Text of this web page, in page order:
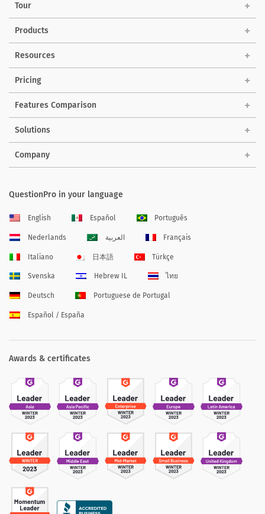
Tour
Products
Resources
Pricing
Features Comparison
Solutions
Company
QuestionPro in your language
English Español Português
Nederlands العربية Français
Italiano 日本語 Türkçe
Svenska Hebrew IL ไทย
Deutsch Portuguese de Portugal
Español / España
Awards & certificates